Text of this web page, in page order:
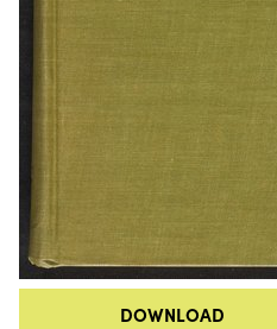
DOWNLOAD